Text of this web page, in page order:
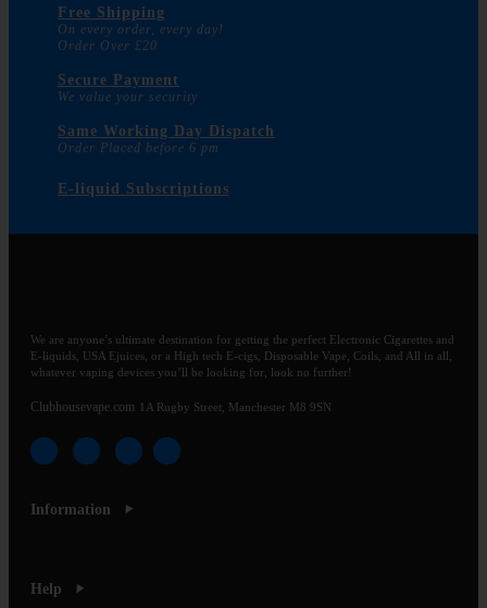
Free Shipping
On every order, every day!
Order Over £20
Secure Payment
We value your security
Same Working Day Dispatch
Order Placed before 6 pm
E-liquid Subscriptions
We are anyone’s ultimate destination for getting the perfect Electronic Cigarettes and
E-liquids, USA Ejuices, or a High tech E-cigs, Disposable Vape, Coils, and All in all,
whatever vaping devices you’ll be looking for, look no further!
Clubhousevape.com 1A Rugby Street, Manchester M8 9SN
Information
Help